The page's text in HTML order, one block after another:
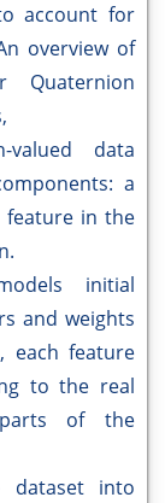
account for
overview of
valued data
a
feature in the
initial
and weights
each feature
to the real
of the
dataset into